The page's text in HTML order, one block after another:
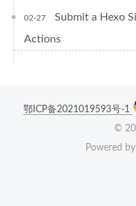
02-27
Submit a Hexo
Actions
鄂ICP备2021019593号-1
©
Powered by